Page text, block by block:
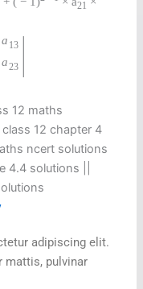
21
a 13
a23 |
12 maths
12 chapter 4
ncert solutions​
4.4 solutions​ ||
adipiscing elit.
mattis, pulvinar